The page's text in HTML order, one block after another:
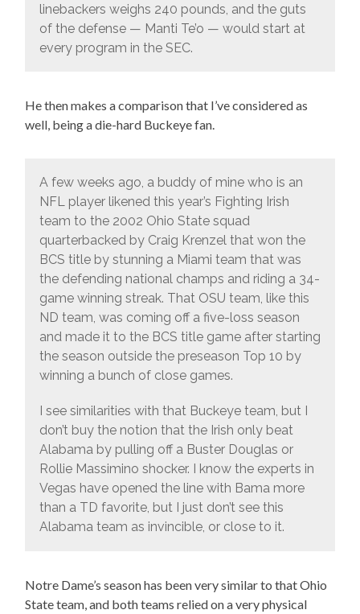
linebackers weighs 240 pounds, and the guts
of the defense — Manti Te’o — would start at
every program in the SEC.
He then makes a comparison that I’ve considered as
well, being a die-hard Buckeye fan.
A few weeks ago, a buddy of mine who is an
NFL player likened this year’s Fighting Irish
team to the 2002 Ohio State squad
quarterbacked by Craig Krenzel that won the
BCS title by stunning a Miami team that was
the defending national champs and riding a 34-
game winning streak. That OSU team, like this
ND team, was coming off a five-loss season
and made it to the BCS title game after starting
the season outside the preseason Top 10 by
winning a bunch of close games.
I see similarities with that Buckeye team, but I
don’t buy the notion that the Irish only beat
Alabama by pulling off a Buster Douglas or
Rollie Massimino shocker. I know the experts in
Vegas have opened the line with Bama more
than a TD favorite, but I just don’t see this
Alabama team as invincible, or close to it.
Notre Dame’s season has been very similar to that Ohio
State team, and both teams relied on a very physical